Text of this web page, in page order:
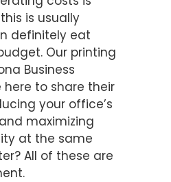
is usually
definitely eat
Our printing
Business
here to share their
your office’s
maximizing
at the same
All of these are